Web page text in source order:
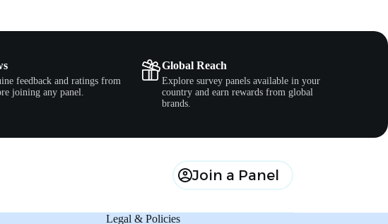
feedback and ratings from
joining any panel.
Global Reach
Explore survey panels available in your
country and earn rewards from global
brands.
Join a Panel
Legal & Policies